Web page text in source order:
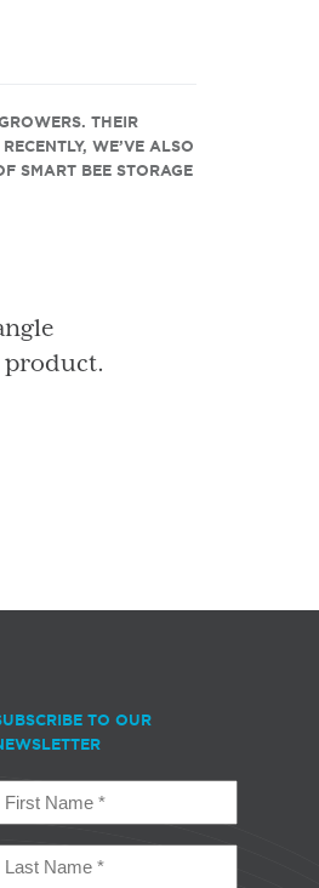
THEIR
WE’VE ALSO
SMART BEE STORAGE
product.
TO OUR
Name
Name